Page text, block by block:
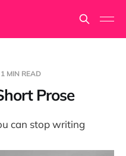
1 MIN READ
Prose
can stop writing